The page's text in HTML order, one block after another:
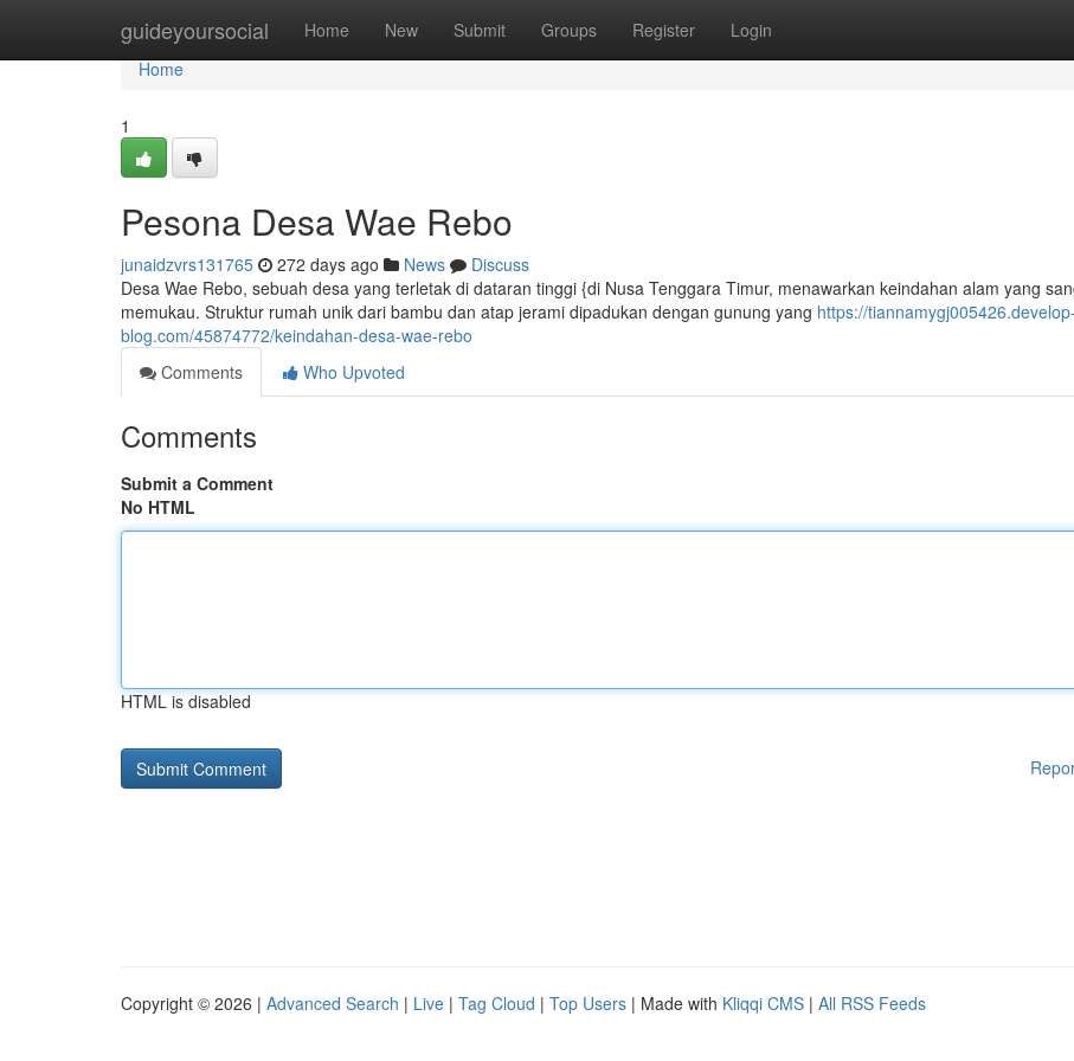
guideyoursocial Home New Submit Groups Register Login
Home
Home
1
Pesona Desa Wae Rebo
junaidzvrs131765 272 days ago News
Discuss
Desa Wae Rebo, sebuah desa yang terletak di dataran tinggi {di Nusa Tenggara Timur, menawarkan keindahan alam yang
memukau. Struktur rumah unik dari bambu dan atap jerami dipadukan dengan gunung yang https://tiannamygj005426.develop-
blog.com/45874772/keindahan-desa-wae-rebo
Comments
Who Upvoted
Comments
Submit a Comment
No HTML
HTML is disabled
Copyright © 2026 | Advanced Search | Live | Tag Cloud | Top Users | Made with Kliqqi CMS | All RSS Feeds